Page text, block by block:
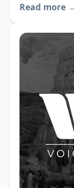
Read more